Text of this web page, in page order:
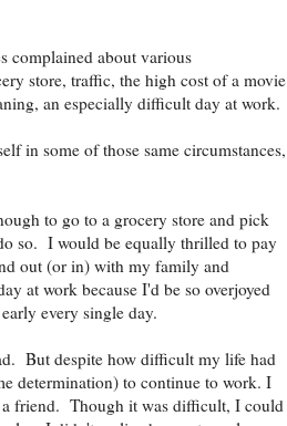
complained about various
store, traffic, the high cost of a movie
an especially difficult day at work.
in some of those same circumstances,
to go to a grocery store and pick
so. I would be equally thrilled to pay
out (or in) with my family and
at work because I'd be so overjoyed
every single day.
But despite how difficult my life had
determination) to continue to work. I
friend. Though it was difficult, I could